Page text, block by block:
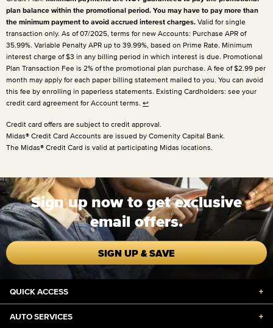
plan balance within the promotional period. You may have to pay more than
the minimum payment to avoid accrued interest charges. Valid for single
transaction only. As of 07/2025, terms for new Accounts: Purchase APR of
35.99%. Variable Penalty APR up to 39.99%, based on Prime Rate. Minimum
interest charge of $3 in any billing period in which interest is due. Promotional
Plan Transaction Fee is 2% of the promotional plan purchase. A fee of $2.99 per
month may apply for each paper billing statement mailed to you. You can avoid
this fee by enrolling in paperless statements. Existing Cardholders: see your
credit card agreement for Account terms. ↩
Credit card offers are subject to credit approval.
Midas® Credit Card Accounts are issued by Comenity Capital Bank.
The Midas® Credit Card is valid at participating Midas locations.
Sign up now to get exclusive
email offers.
SIGN UP & SAVE
QUICK ACCESS +
AUTO SERVICES +